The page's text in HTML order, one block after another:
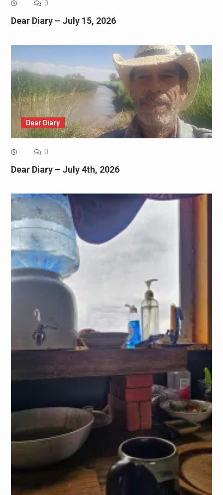
0
Dear Diary – July 15, 2026
Dear Diary
0
Dear Diary – July 4th, 2026